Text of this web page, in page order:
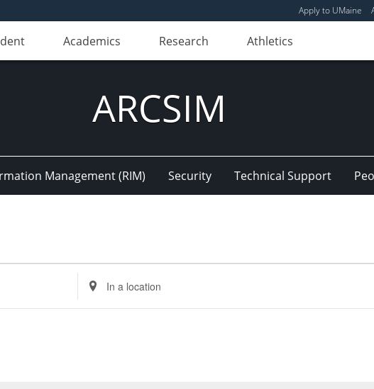
Apply to UMaine
Academics Research Athletics
ARCSIM
Management (RIM) Security Technical Support
Enter
Location.
Search